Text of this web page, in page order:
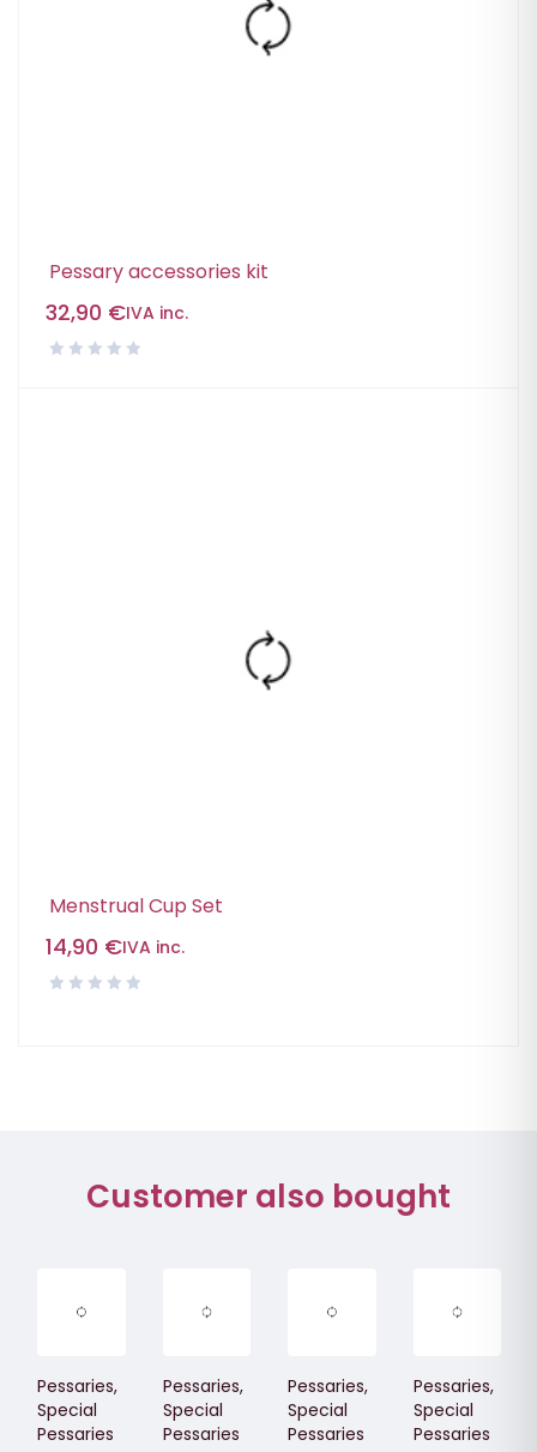
Pessary accessories kit
32,90 €IVA inc.
Menstrual Cup Set
14,90 €IVA inc.
Customer also bought
Pessaries,
Special
Pessaries
Pessaries,
Special
Pessaries
Pessaries,
Special
Pessaries
Pessaries,
Special
Pessaries